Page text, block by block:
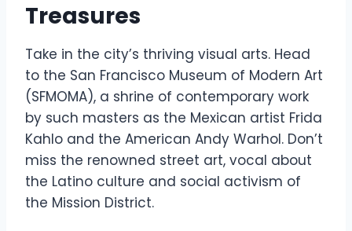
Treasures
Take in the city’s thriving visual arts. Head
to the San Francisco Museum of Modern Art
(SFMOMA), a shrine of contemporary work
by such masters as the Mexican artist Frida
Kahlo and the American Andy Warhol. Don’t
miss the renowned street art, vocal about
the Latino culture and social activism of
the Mission District.